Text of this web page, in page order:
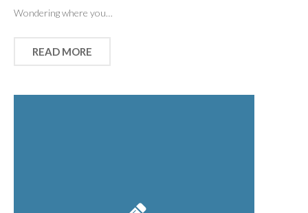
Wondering where you…
READ MORE